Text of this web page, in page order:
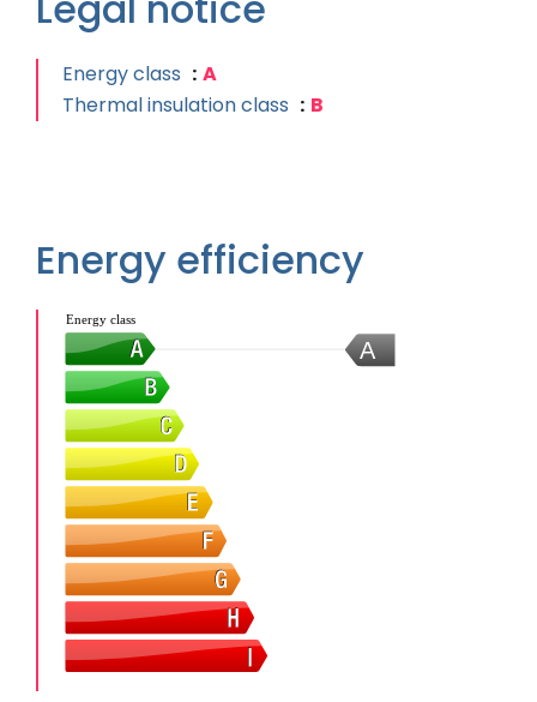
Energy class
A
Thermal insulation class
B
Energy efficiency
A
Energy class